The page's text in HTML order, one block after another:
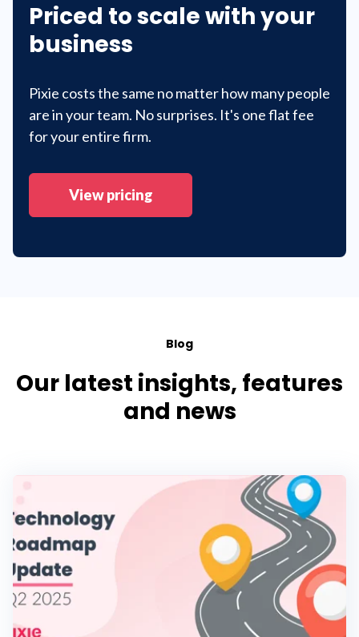
Priced to scale with your
business
Pixie costs the same no matter how many people
are in your team. No surprises. It's one flat fee
for your entire firm.
View pricing
Blog
Our latest insights, features
and news